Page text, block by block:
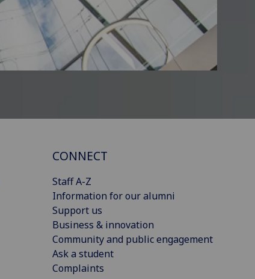
CONNECT
Staff A-Z
Information for our alumni
Support us
Business & innovation
Community and public engagement
Ask a student
Complaints